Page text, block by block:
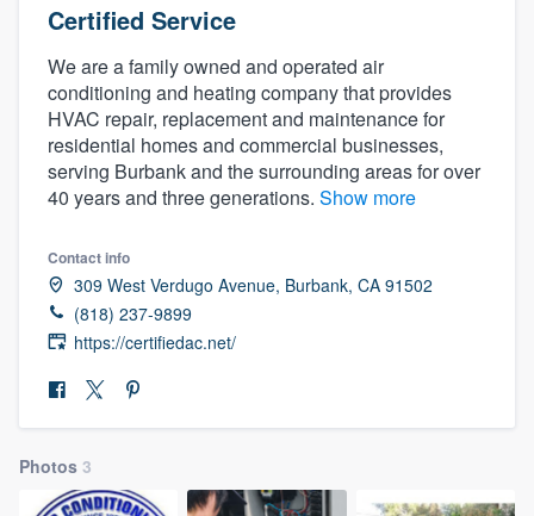
Certified Service
We are a family owned and operated air
conditioning and heating company that provides
HVAC repair, replacement and maintenance for
residential homes and commercial businesses,
serving Burbank and the surrounding areas for over
40 years and three generations. Show more
Contact info
309 West Verdugo Avenue, Burbank, CA 91502
(818) 237-9899
https://certifiedac.net/
Photos 3
Welcome to our